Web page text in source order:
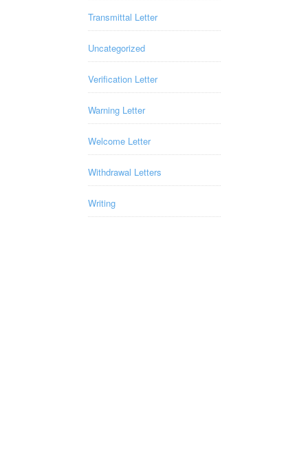
Transmittal Letter
Uncategorized
Verification Letter
Warning Letter
Welcome Letter
Withdrawal Letters
Writing